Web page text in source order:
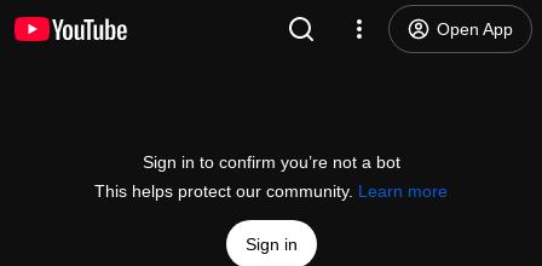
Open App
Sign in to confirm you’re not a bot
This helps protect our community. Learn more
Sign in